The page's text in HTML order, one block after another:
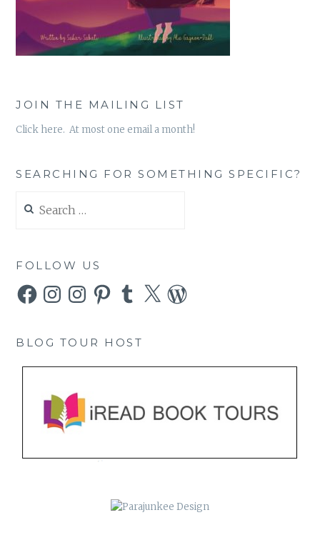
JOIN THE MAILING LIST
Click here. At most one email a month!
SEARCHING FOR SOMETHING SPECIFIC?
for:
FOLLOW US
FacebookInstagramInstagramPinterestTumblr
X WordPress
BLOG TOUR HOST